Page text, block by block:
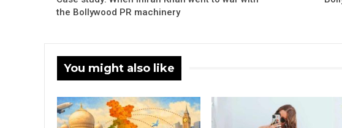
the Bollywood PR machinery
You might also like